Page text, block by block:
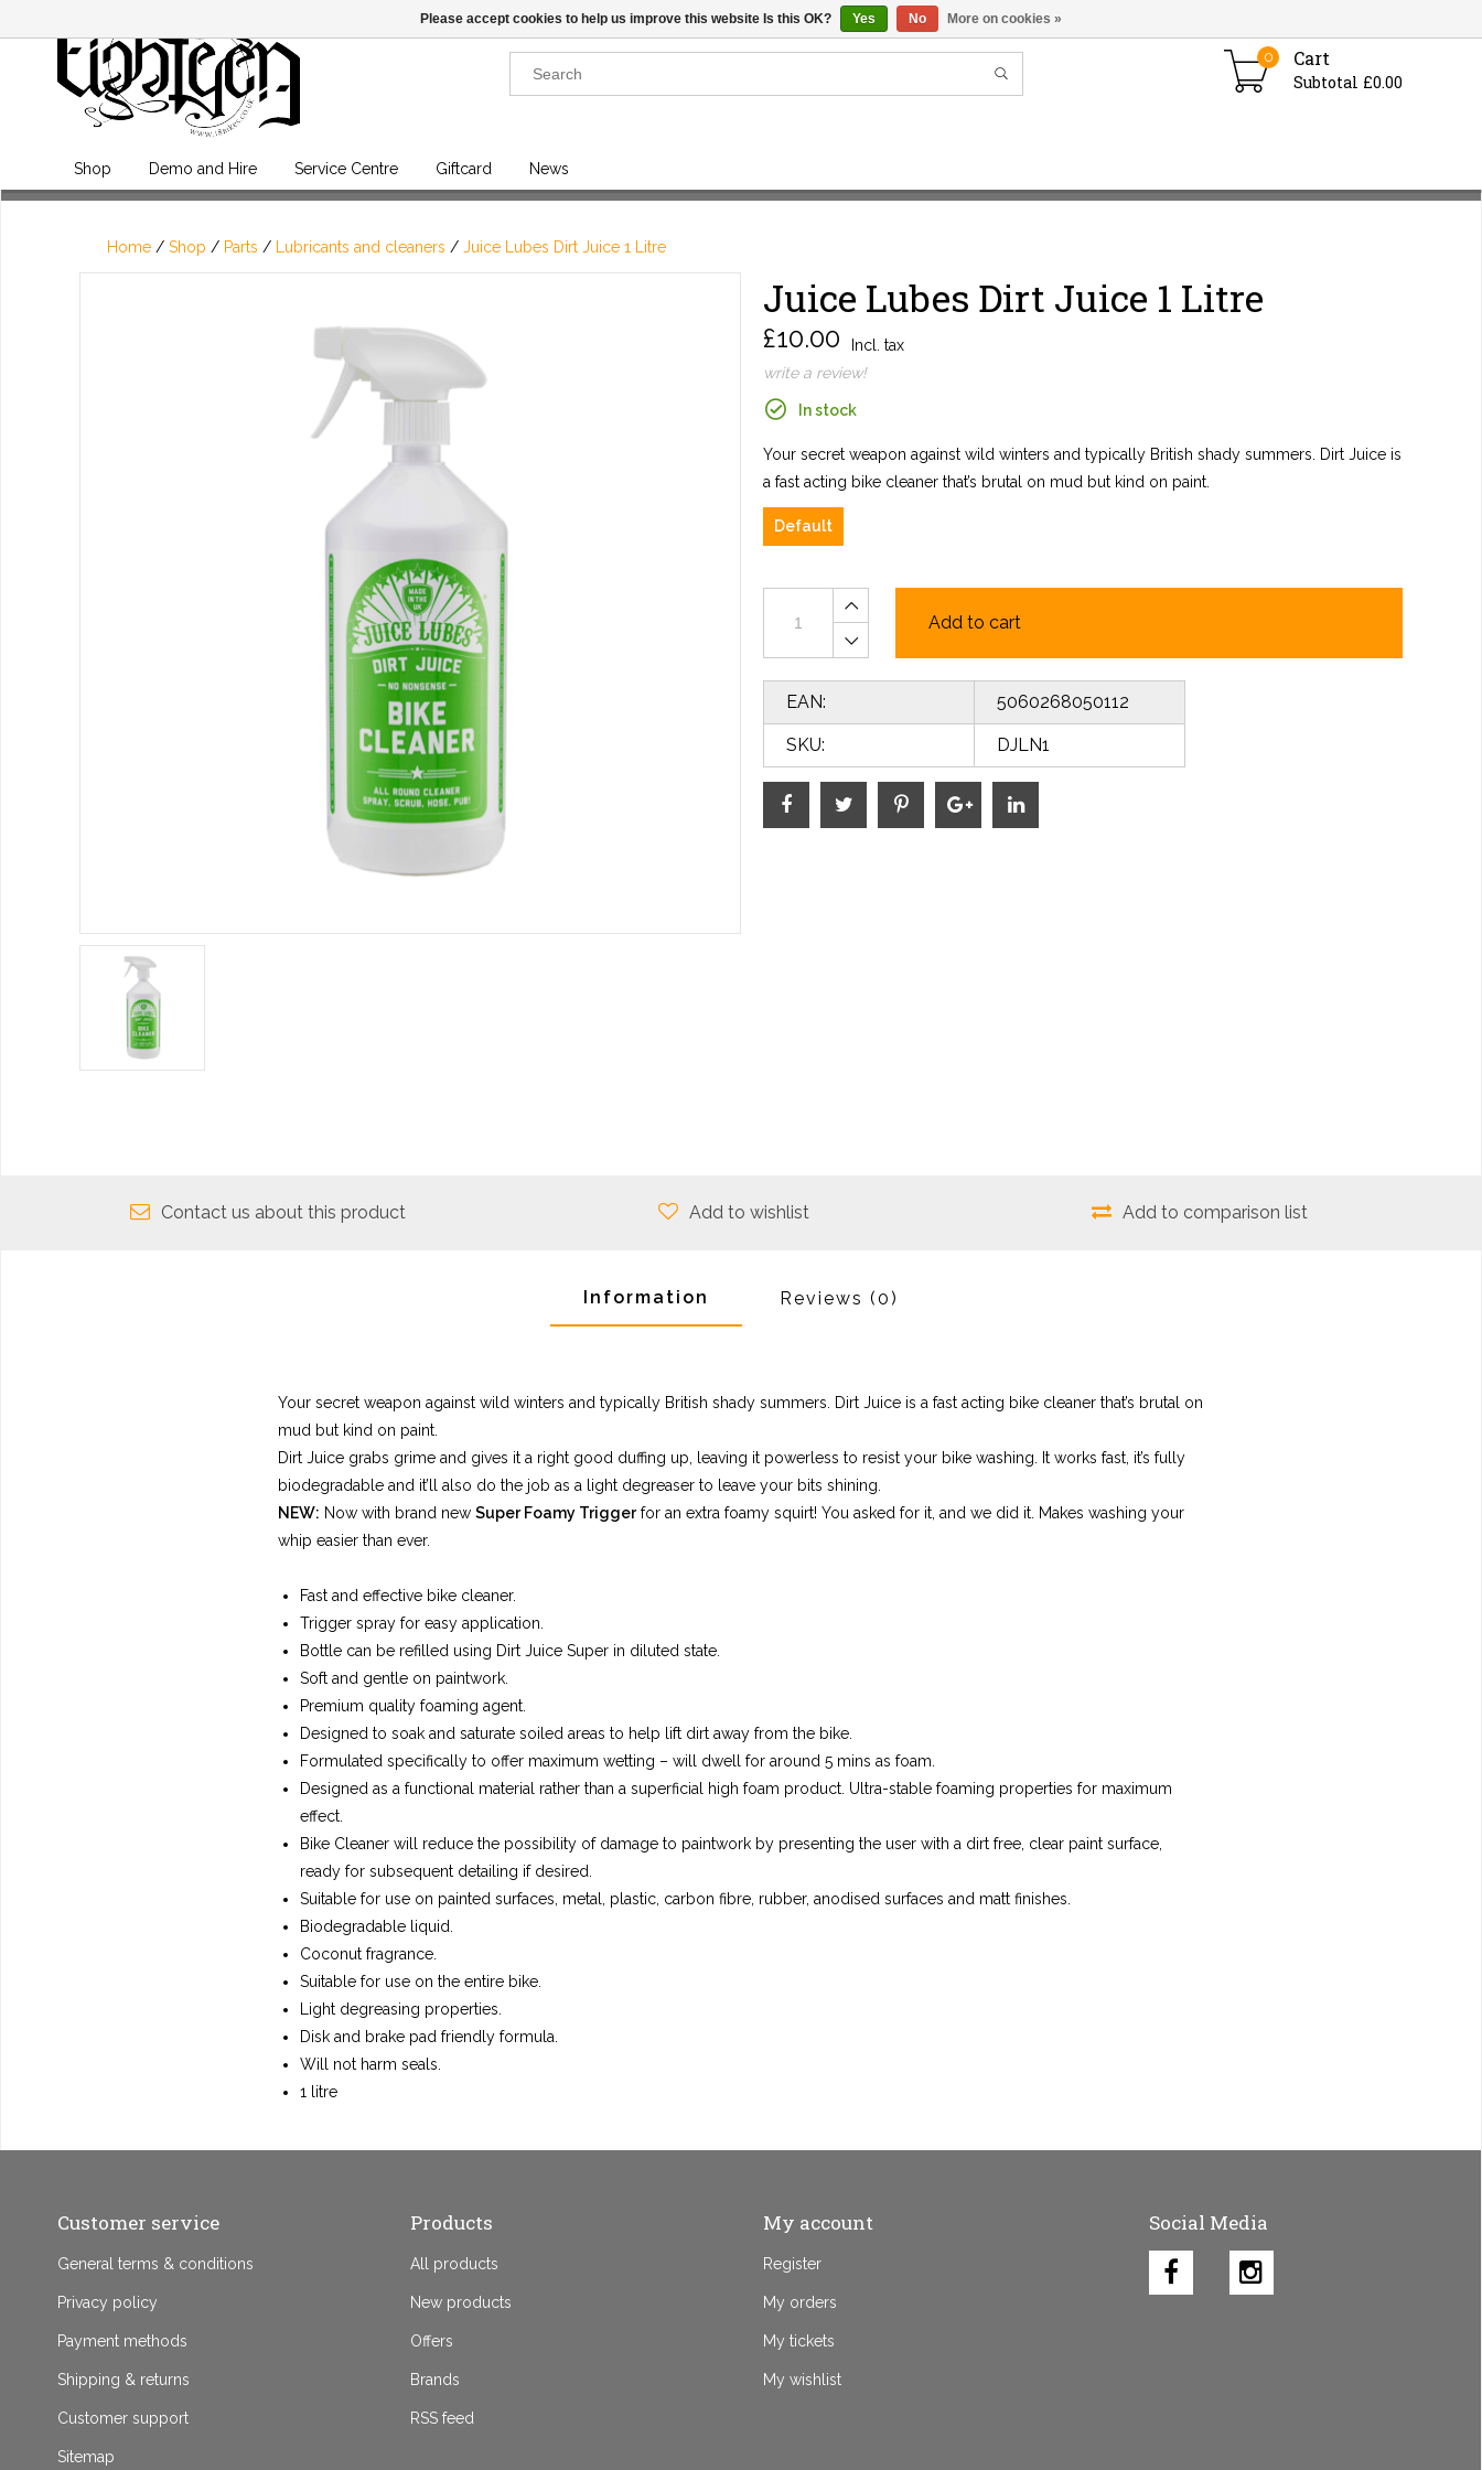
Cart
Subtotal £0.00
0
Shop Demo and Hire Service Centre Giftcard News
Home / Shop / Parts / Lubricants and cleaners / Juice Lubes Dirt Juice 1 Litre
Juice Lubes Dirt Juice 1 Litre
£10.00
Incl. tax
write a review!
In stock
Your secret weapon against wild winters and typically British shady summers. Dirt Juice is
a fast acting bike cleaner that’s brutal on mud but kind on paint.
Default
Add to cart
EAN: 5060268050112
SKU: DJLN1
Contact us about this product Add to wishlist Add to comparison list
Information Reviews (0)
Your secret weapon against wild winters and typically British shady summers. Dirt Juice is a fast acting bike cleaner that’s brutal on
mud but kind on paint.
Dirt Juice grabs grime and gives it a right good duffing up, leaving it powerless to resist your bike washing. It works fast, it’s fully
biodegradable and it’ll also do the job as a light degreaser to leave your bits shining.
NEW: Now with brand new Super Foamy Triggerfor an extra foamy squirt! You asked for it, and we did it. Makes washing your
whip easier than ever.
Fast and effective bike cleaner.
Trigger spray for easy application.
Bottle can be refilled using Dirt Juice Super in diluted state.
Soft and gentle on paintwork.
Premium quality foaming agent.
Designed to soak and saturate soiled areas to help lift dirt away from the bike.
Formulated specifically to offer maximum wetting – will dwell for around 5 mins as foam.
Designed as a functional material rather than a superficial high foam product. Ultra-stable foaming properties for maximum
effect.
Bike Cleaner will reduce the possibility of damage to paintwork by presenting the user with a dirt free, clear paint surface,
ready for subsequent detailing if desired.
Suitable for use on painted surfaces, metal, plastic, carbon fibre, rubber, anodised surfaces and matt finishes.
Biodegradable liquid.
Coconut fragrance.
Suitable for use on the entire bike.
Light degreasing properties.
Disk and brake pad friendly formula.
Will not harm seals.
1 litre
Customer service
General terms & conditions
Privacy policy
Payment methods
Shipping & returns
Customer support
Sitemap
Products
All products
New products
Offers
Brands
RSS feed
My account
Register
My orders
My tickets
My wishlist
Social Media
Please accept cookies to help us improve this website Is this OK? Yes No More on cookies »